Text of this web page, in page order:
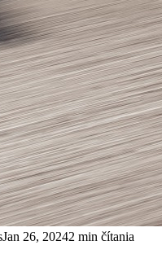
Jan 26, 20242 min čítania